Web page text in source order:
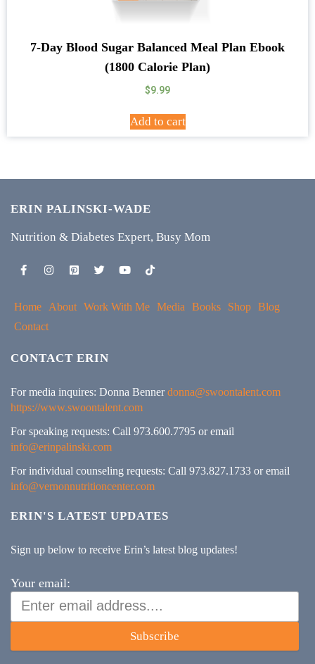
7-Day Blood Sugar Balanced Meal Plan Ebook
(1800 Calorie Plan)
$9.99
Add to cart
ERIN PALINSKI-WADE
Nutrition & Diabetes Expert, Busy Mom
Home About Work With Me Media Books Shop Blog
Contact
CONTACT ERIN
For media inquires: Donna Bennerdonna@swoontalent.com
https://www.swoontalent.com
For speaking requests: Call 973.600.7795 or email
info@erinpalinski.com
For individual counseling requests: Call 973.827.1733 or email
info@vernonnutritioncenter.com
ERIN'S LATEST UPDATES
Sign up below to receive Erin’s latest blog updates!
Your email:
Subscribe